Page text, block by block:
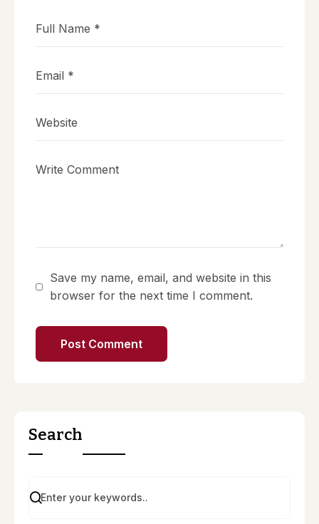
Save my name, email, and website in this
browser for the next time I comment.
Search